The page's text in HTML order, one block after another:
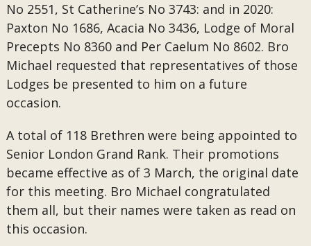
No 2551, St Catherine’s No 3743: and in 2020:
Paxton No 1686, Acacia No 3436, Lodge of Moral
Precepts No 8360 and Per Caelum No 8602. Bro
Michael requested that representatives of those
Lodges be presented to him on a future
occasion.
A total of 118 Brethren were being appointed to
Senior London Grand Rank. Their promotions
became effective as of 3 March, the original date
for this meeting. Bro Michael congratulated
them all, but their names were taken as read on
this occasion.